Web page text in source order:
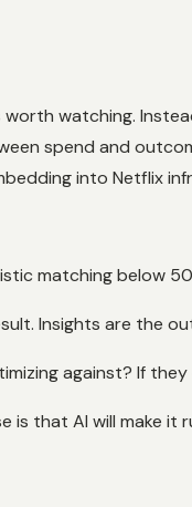
watching.
spend and
into Netflix
matching below
Insights are the
against? If
is that AI will make